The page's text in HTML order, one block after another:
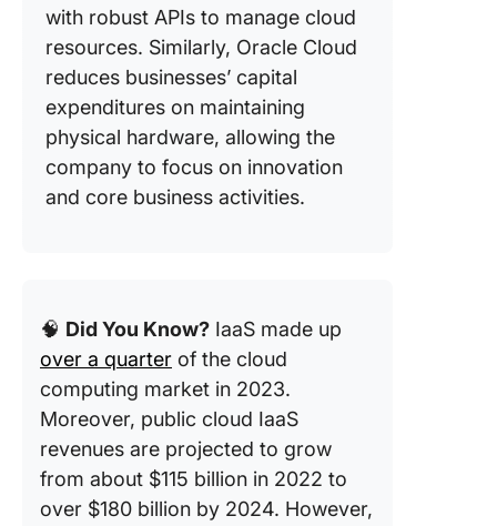
with robust APIs to manage cloud
resources. Similarly, Oracle Cloud
reduces businesses’ capital
expenditures on maintaining
physical hardware, allowing the
company to focus on innovation
and core business activities.
🧠 Did You Know? IaaS made up
over a quarter of the cloud
computing market in 2023.
Moreover, public cloud IaaS
revenues are projected to grow
from about $115 billion in 2022 to
over $180 billion by 2024. However,